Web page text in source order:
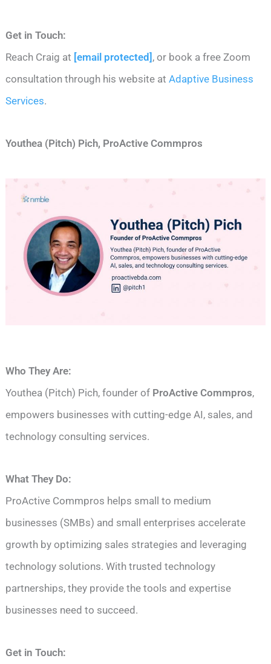
Get in Touch:
Reach Craig at [email protected] , or book a free Zoom
consultation through his website at Adaptive Business
Services.
Youthea (Pitch) Pich, ProActive Commpros
Who They Are:
Youthea (Pitch) Pich, founder of ProActive Commpros,
empowers businesses with cutting-edge AI, sales, and
technology consulting services.
What They Do:
ProActive Commpros helps small to medium
businesses (SMBs) and small enterprises accelerate
growth by optimizing sales strategies and leveraging
technology solutions. With trusted technology
partnerships, they provide the tools and expertise
businesses need to succeed.
Get in Touch: